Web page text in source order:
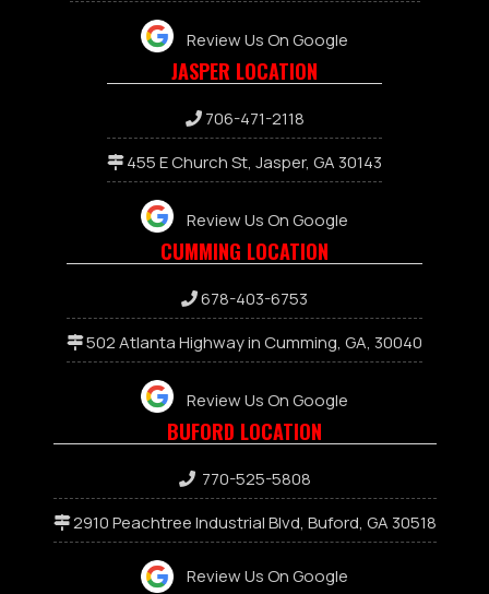
Review Us On Google
JASPER LOCATION
706-471-2118
455 E Church St, Jasper, GA 30143
Review Us On Google
CUMMING LOCATION
678-403-6753
502 Atlanta Highway in Cumming, GA, 30040
Review Us On Google
BUFORD LOCATION
770-525-5808
2910 Peachtree Industrial Blvd, Buford, GA 30518
Review Us On Google